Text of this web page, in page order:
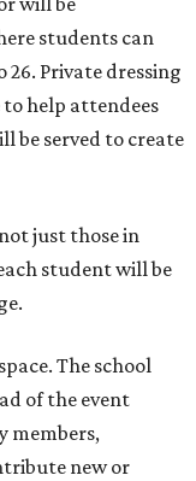
students can
26. Private dressing
help attendees
be served to create
just those in
student will be
The school
of the event
members,
new or